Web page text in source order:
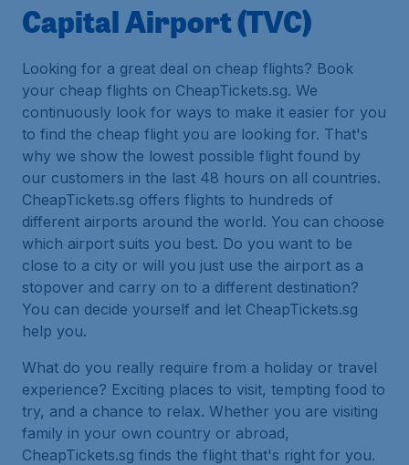
Capital Airport (TVC)
Looking for a great deal on cheap flights? Book
your cheap flights on CheapTickets.sg. We
continuously look for ways to make it easier for you
to find the cheap flight you are looking for. That's
why we show the lowest possible flight found by
our customers in the last 48 hours on all countries.
CheapTickets.sg offers flights to hundreds of
different airports around the world. You can choose
which airport suits you best. Do you want to be
close to a city or will you just use the airport as a
stopover and carry on to a different destination?
You can decide yourself and let CheapTickets.sg
help you.
What do you really require from a holiday or travel
experience? Exciting places to visit, tempting food to
try, and a chance to relax. Whether you are visiting
family in your own country or abroad,
CheapTickets.sg finds the flight that's right for you.